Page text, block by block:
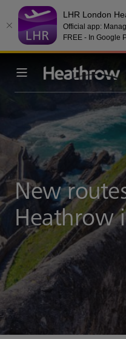
LHR London
Official app:
FREE - In Google
New
Heathrow